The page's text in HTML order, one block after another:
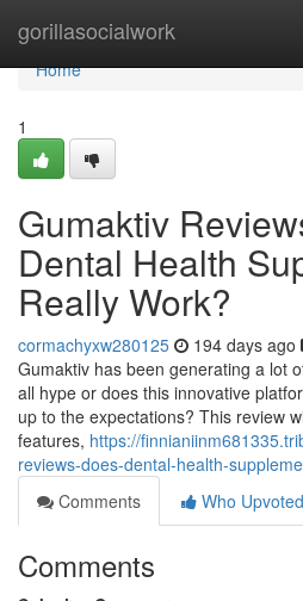
gorillasocialwork
Home
Home
1
Gumaktiv
Dental Health
Really Work?
cormachyxw280125 194 days ago
Gumaktiv has been generating a lot
all hype or does this innovative
up to the expectations? This review
features, https://
reviews-does-dental-health-
Comments
Who Upvoted
Comments